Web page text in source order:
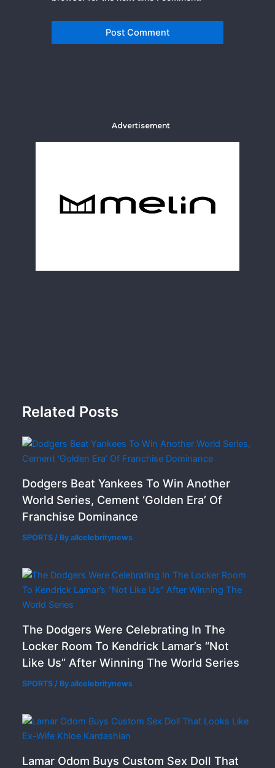
Advertisement
Related Posts
Dodgers Beat Yankees To Win Another
World Series, Cement ‘Golden Era’ Of
Franchise Dominance
SPORTS / Byallcelebritynews
The Dodgers Were Celebrating In The
Locker Room To Kendrick Lamar’s “Not
Like Us” After Winning The World Series
SPORTS / Byallcelebritynews
Lamar Odom Buys Custom Sex Doll That